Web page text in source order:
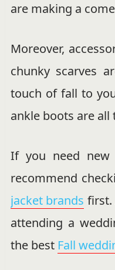
are making a
Moreover,
chunky scarves
touch of fall to
ankle boots are all
If you need new
recommend
jacket brands first.
attending a
the best Fall